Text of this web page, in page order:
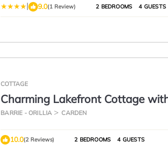
| 9.0(1 Review) 2 BEDROOMS 4 GUESTS
COTTAGE
Charming Lakefront Cottage
& Sunset Views
BARRIE - ORILLIA CARDEN
10.0(2 Reviews) 2 BEDROOMS 4 GUESTS